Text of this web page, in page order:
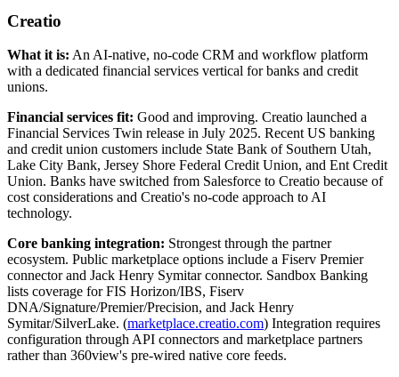
Creatio
What it is: An AI-native, no-code CRM and workflow platform
with a dedicated financial services vertical for banks and credit
unions.
Financial services fit: Good and improving. Creatio launched a
Financial Services Twin release in July 2025. Recent US banking
and credit union customers include State Bank of Southern Utah,
Lake City Bank, Jersey Shore Federal Credit Union, and Ent Credit
Union. Banks have switched from Salesforce to Creatio because of
cost considerations and Creatio's no-code approach to AI
technology.
Core banking integration: Strongest through the partner
ecosystem. Public marketplace options include a Fiserv Premier
connector and Jack Henry Symitar connector. Sandbox Banking
lists coverage for FIS Horizon/IBS, Fiserv
DNA/Signature/Premier/Precision, and Jack Henry
Symitar/SilverLake. (marketplace.creatio.com) Integration requires
configuration through API connectors and marketplace partners
rather than 360view's pre-wired native core feeds.